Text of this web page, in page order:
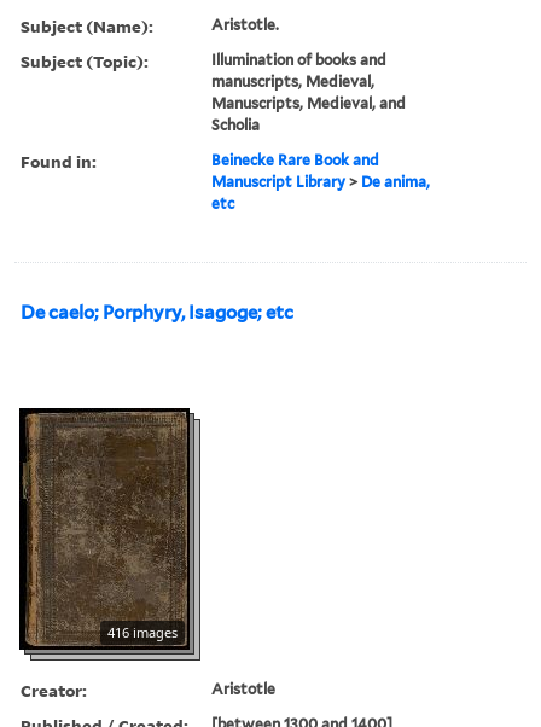
Subject (Name): Aristotle.
Subject (Topic):
Illumination of books and
manuscripts, Medieval,
Manuscripts, Medieval, and
Scholia
Found in:
Beinecke Rare Book and
Manuscript Library > De anima,
etc
De caelo; Porphyry, Isagoge; etc
416 images
Creator: Aristotle